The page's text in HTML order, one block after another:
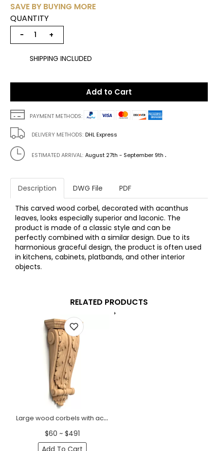
SAVE BY BUYING MORE
QUANTITY
− +
SHIPPING INCLUDED
Add to Cart
PAYMENT METHODS:
DELIVERY METHODS: DHL Express
ESTIMATED ARRIVAL: August 27th - September 9th .
Description DWG File PDF
This carved wood corbel, decorated with acanthus
leaves, looks especially superior and laconic. The
product is made of a classic style and can be
perfectly combined with a similar design. Due to its
harmonious graceful design, the product is often used
in kitchens, cabinets, platbands, and other interior
objects.
RELATED PRODUCTS
Large wood corbels with acanthus leaf Antique
$60 ~ $491
Add To Cart